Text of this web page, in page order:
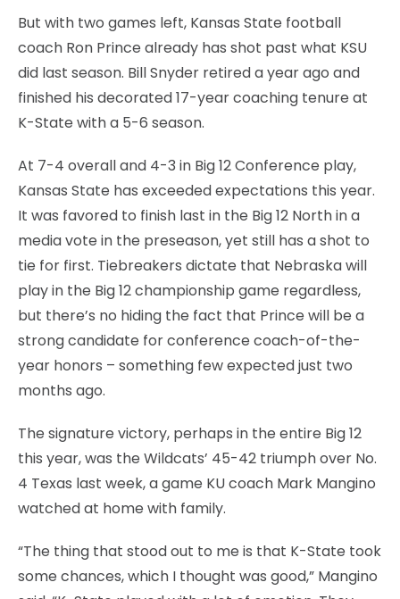
But with two games left, Kansas State football
coach Ron Prince already has shot past what KSU
did last season. Bill Snyder retired a year ago and
finished his decorated 17-year coaching tenure at
K-State with a 5-6 season.
At 7-4 overall and 4-3 in Big 12 Conference play,
Kansas State has exceeded expectations this year.
It was favored to finish last in the Big 12 North in a
media vote in the preseason, yet still has a shot to
tie for first. Tiebreakers dictate that Nebraska will
play in the Big 12 championship game regardless,
but there’s no hiding the fact that Prince will be a
strong candidate for conference coach-of-the-
year honors – something few expected just two
months ago.
The signature victory, perhaps in the entire Big 12
this year, was the Wildcats’ 45-42 triumph over No.
4 Texas last week, a game KU coach Mark Mangino
watched at home with family.
“The thing that stood out to me is that K-State took
some chances, which I thought was good,” Mangino